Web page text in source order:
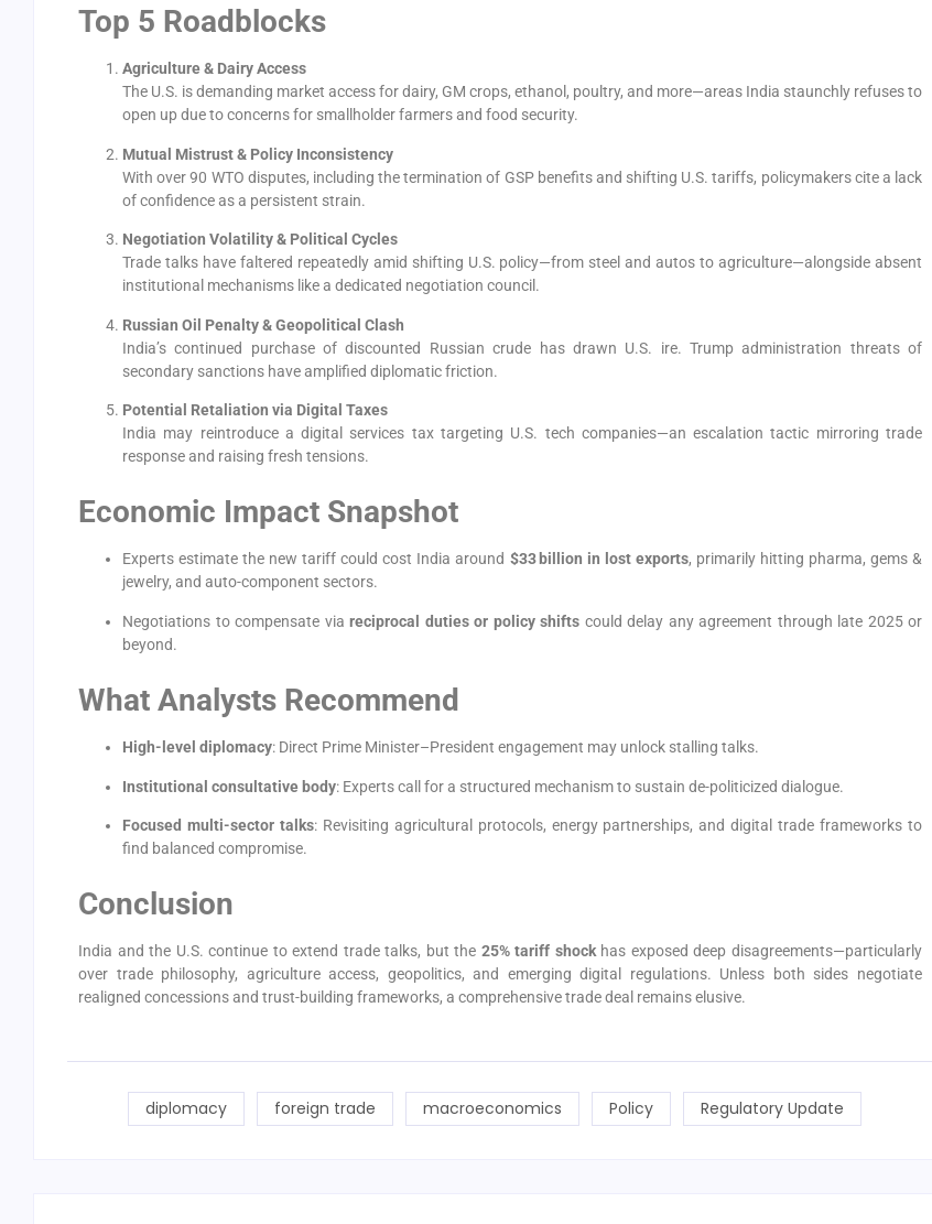
Top 5 Roadblocks
Agriculture & Dairy Access
The U.S. is demanding market access for dairy, GM crops, ethanol, poultry, and more—areas India staunchly refuses to
open up due to concerns for smallholder farmers and food security.
Mutual Mistrust & Policy Inconsistency
With over 90 WTO disputes, including the termination of GSP benefits and shifting U.S. tariffs, policymakers cite a lack
of confidence as a persistent strain.
Negotiation Volatility & Political Cycles
Trade talks have faltered repeatedly amid shifting U.S. policy—from steel and autos to agriculture—alongside absent
institutional mechanisms like a dedicated negotiation council.
Russian Oil Penalty & Geopolitical Clash
India’s continued purchase of discounted Russian crude has drawn U.S. ire. Trump administration threats of
secondary sanctions have amplified diplomatic friction.
Potential Retaliation via Digital Taxes
India may reintroduce a digital services tax targeting U.S. tech companies—an escalation tactic mirroring trade
response and raising fresh tensions.
Economic Impact Snapshot
Experts estimate the new tariff could cost India around $33 billion in lost exports, primarily hitting pharma, gems &
jewelry, and auto-component sectors.
Negotiations to compensate via reciprocal duties or policy shifts could delay any agreement through late 2025 or
beyond.
What Analysts Recommend
High-level diplomacy: Direct Prime Minister–President engagement may unlock stalling talks.
Institutional consultative body: Experts call for a structured mechanism to sustain de-politicized dialogue.
Focused multi-sector talks: Revisiting agricultural protocols, energy partnerships, and digital trade frameworks to
find balanced compromise.
Conclusion
India and the U.S. continue to extend trade talks, but the 25% tariff shockhas exposed deep disagreements—particularly
over trade philosophy, agriculture access, geopolitics, and emerging digital regulations. Unless both sides negotiate
realigned concessions and trust-building frameworks, a comprehensive trade deal remains elusive.
diplomacy foreign trade macroeconomics Policy Regulatory Update